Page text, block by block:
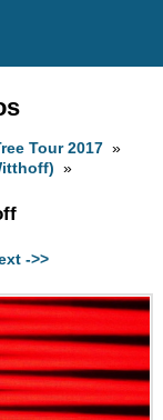
Tour 2017 »
»
->>